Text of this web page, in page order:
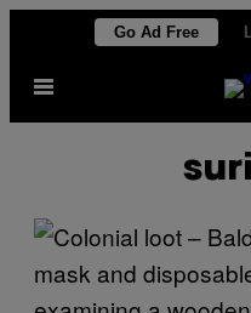
content
Go Ad Free
Open